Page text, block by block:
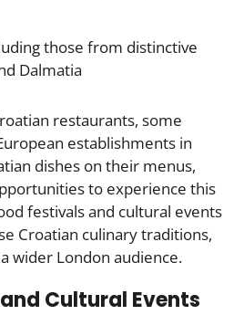
those from distinctive
Dalmatia
restaurants, some
establishments in
dishes on their menus,
to experience this
festivals and cultural events
Croatian culinary traditions,
wider London audience.
Cultural Events